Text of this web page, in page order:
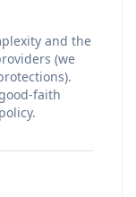
and the
(we
faith